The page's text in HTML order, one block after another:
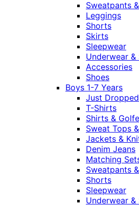
Sweatpants
Leggings
Shorts
Skirts
Sleepwear
Underwear &
Accessories
Shoes
Boys 1-7 Years
Just Dropped
T-Shirts
Shirts &
Sweat Tops
Jackets &
Denim Jeans
Matching
Sweatpants
Shorts
Sleepwear
Underwear &